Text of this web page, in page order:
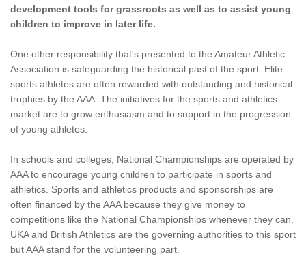
development tools for grassroots as well as to assist young
children to improve in later life.
One other responsibility that's presented to the Amateur Athletic
Association is safeguarding the historical past of the sport. Elite
sports athletes are often rewarded with outstanding and historical
trophies by the AAA. The initiatives for the sports and athletics
market are to grow enthusiasm and to support in the progression
of young athletes.
In schools and colleges, National Championships are operated by
AAA to encourage young children to participate in sports and
athletics. Sports and athletics products and sponsorships are
often financed by the AAA because they give money to
competitions like the National Championships whenever they can.
UKA and British Athletics are the governing authorities to this sport
but AAA stand for the volunteering part.